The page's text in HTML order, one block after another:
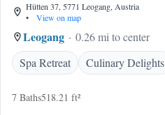
Hütten 37, 5771 Leogang, Austria
•
View on map
Leogang
0.26 mi to center
Spa Retreat
Culinary Delights
7 Baths518.21 ft²